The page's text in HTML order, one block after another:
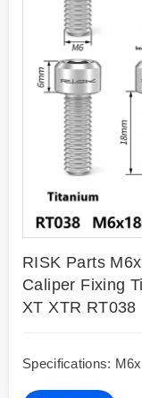
RISK Parts
Caliper Fixing
XT XTR RT038
Specifications: